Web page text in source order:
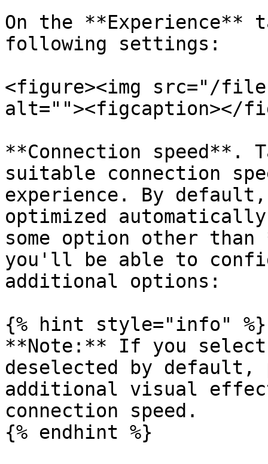
On the **Experience**
following settings:
<figure><img src="/
alt=""><figcaption></
**Connection speed**.
suitable connection
experience. By
optimized
some option other
you'll be able to
additional options:
{% hint style="info" %}
**Note:** If you
deselected by default,
additional visual
connection speed.
{% endhint %}